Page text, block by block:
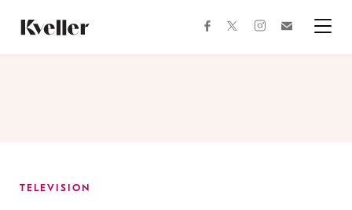
Content
Footer
facebooktwitterinstagram
TELEVISION